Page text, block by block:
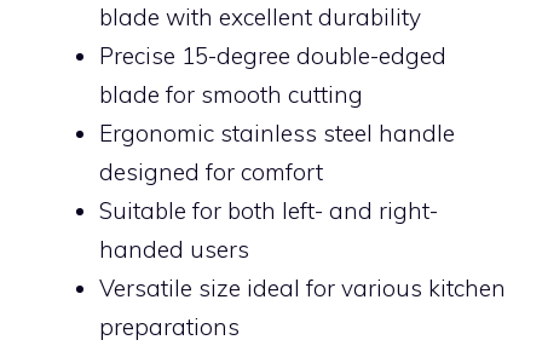
blade with excellent durability
Precise 15-degree double-edged
blade for smooth cutting
Ergonomic stainless steel handle
designed for comfort
Suitable for both left- and right-
handed users
Versatile size ideal for various kitchen
preparations